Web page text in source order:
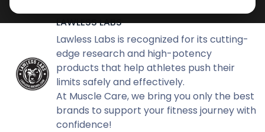
LAWLESS LABS
Lawless Labs is recognized for its cutting-
edge research and high-potency
products that help athletes push their
limits safely and effectively.
At Muscle Care, we bring you only the best
brands to support your fitness journey with
confidence!